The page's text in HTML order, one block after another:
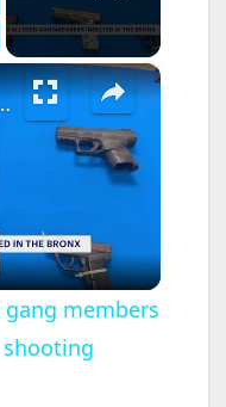
×
Bronx shooting investigations
members